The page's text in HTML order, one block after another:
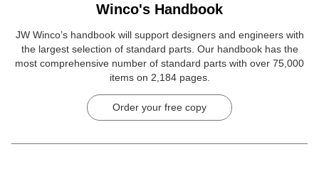
Winco's Handbook
JW Winco’s handbook will support designers and engineers with
the largest selection of standard parts. Our handbook has the
most comprehensive number of standard parts with over 75,000
items on 2,184 pages.
Order your free copy